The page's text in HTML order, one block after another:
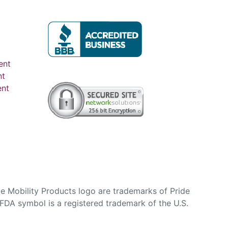
Mobility Products logo are trademarks of Pride
symbol is a registered trademark of the U.S.